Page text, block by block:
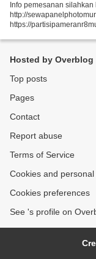
Info pemesanan
http://
https://
https://
Hosted by Overblog
Top posts
Pages
Contact
Report abuse
Terms of Service
Cookies and personal
Cookies preferences
See 's profile on